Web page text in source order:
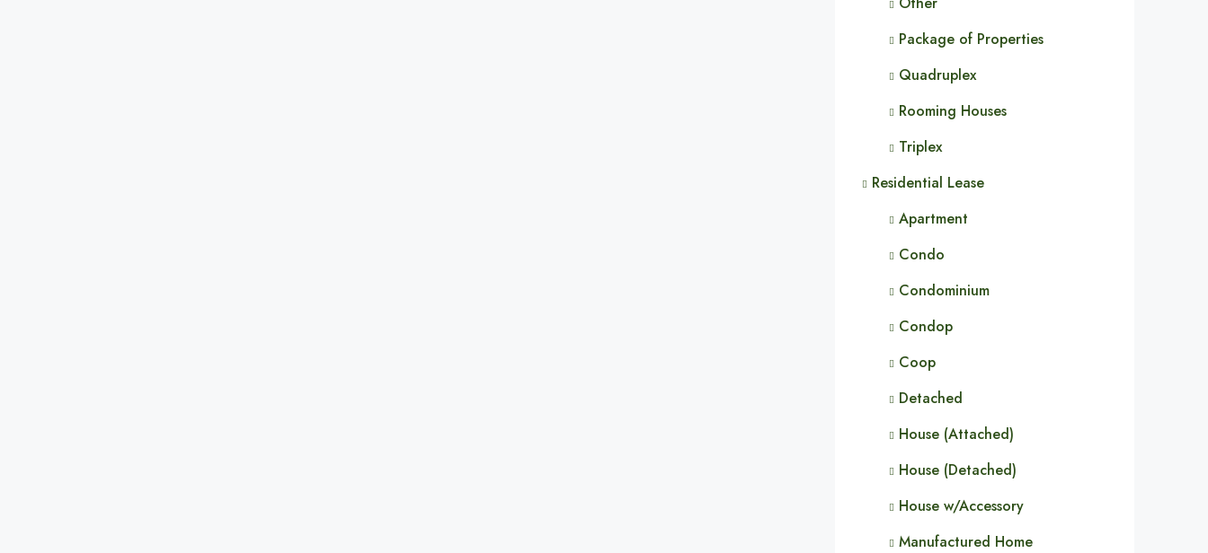
Package of Properties
Quadruplex
Rooming Houses
Triplex
Residential Lease
Apartment
Condo
Condominium
Condop
Coop
Detached
House (Attached)
House (Detached)
House w/Accessory
Manufactured Home